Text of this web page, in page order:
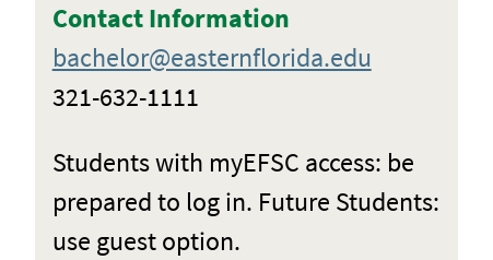
Contact Information
bachelor@easternflorida.edu
321-632-1111
Students with myEFSC access: be
prepared to log in. Future Students:
use guest option.